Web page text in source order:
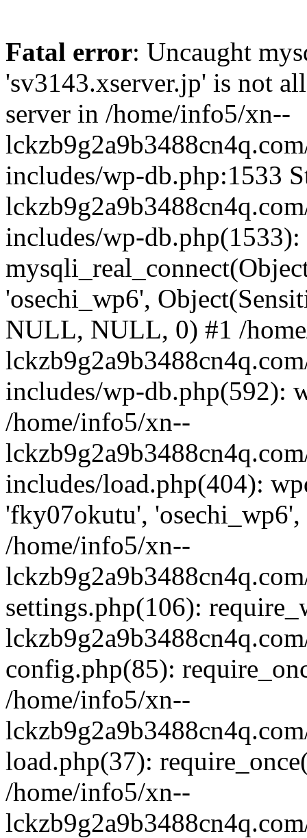
Fatal error: Uncaught
'sv3143.xserver.jp' is not
server in /home/info5/xn--
includes/wp-db.php:1533
includes/wp-db.php(1533):
'osechi_wp6',
NULL, NULL, 0) #1 /
includes/wp-db.php(592):
/home/info5/xn--
includes/load.php(404):
'fky07okutu',
/home/info5/xn--
settings.php(106):
config.php(85):
/home/info5/xn--
load.php(37):
/home/info5/xn--